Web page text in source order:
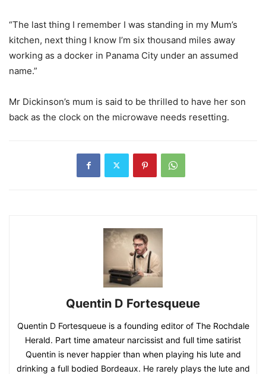
“The last thing I remember I was standing in my Mum’s
kitchen, next thing I know I’m six thousand miles away
working as a docker in Panama City under an assumed
name.”
Mr Dickinson’s mum is said to be thrilled to have her son
back as the clock on the microwave needs resetting.
Quentin D Fortesqueue
Quentin D Fortesqueue is a founding editor of The Rochdale
Herald. Part time amateur narcissist and full time satirist
Quentin is never happier than when playing his lute and
drinking a full bodied Bordeaux. He rarely plays the lute and